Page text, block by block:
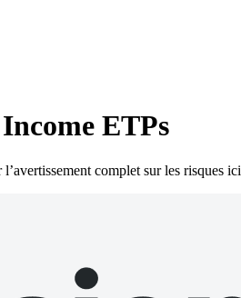
ETPs
complet sur les risques ici